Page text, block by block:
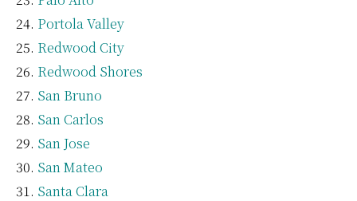
Portola Valley
Redwood City
Redwood Shores
San Bruno
San Carlos
San Jose
San Mateo
Santa Clara